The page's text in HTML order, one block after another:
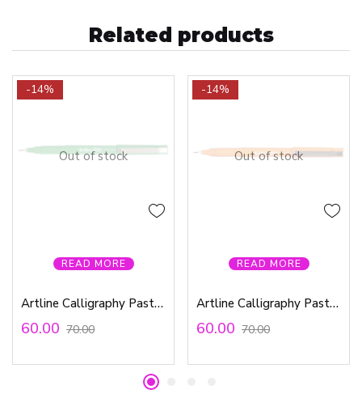
Related products
Out of stock
READ MORE
-14%
Artline Calligraphy Pastel Ink Pen Green 0.3mm
60.00 70.00
Out of stock
READ MORE
-14%
Artline Calligraphy Pastel Ink Orange 0.3mm
60.00 70.00